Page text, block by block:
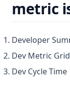
User Management
metric
Developer
Dev Metric Grid
Dev Cycle Time